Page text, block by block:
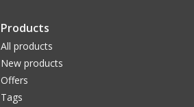
Products
All products
New products
Offers
Tags